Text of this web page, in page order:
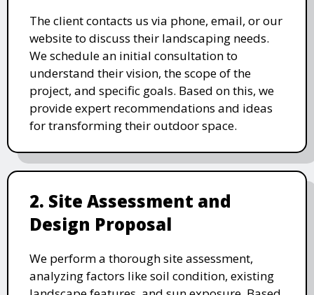
The client contacts us via phone, email, or our
website to discuss their landscaping needs.
We schedule an initial consultation to
understand their vision, the scope of the
project, and specific goals. Based on this, we
provide expert recommendations and ideas
for transforming their outdoor space.
2. Site Assessment and
Design Proposal
We perform a thorough site assessment,
analyzing factors like soil condition, existing